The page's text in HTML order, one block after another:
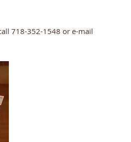
718-352-1548 or e-mail